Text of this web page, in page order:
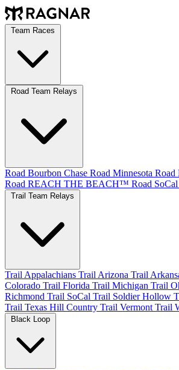
Road Bourbon Chase Road Minnesota Road
Road REACH THE BEACH™ Road SoCal
Trail Appalachians Trail Arizona Trail
Colorado Trail Florida Trail Michigan Trail
Richmond Trail SoCal Trail Soldier Hollow
Trail Texas Hill Country Trail Vermont Trail